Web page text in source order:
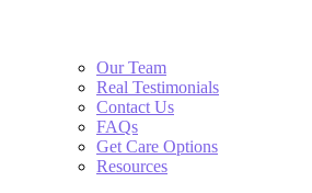
Our Team
Real Testimonials
Contact Us
FAQs
Get Care Options
Resources